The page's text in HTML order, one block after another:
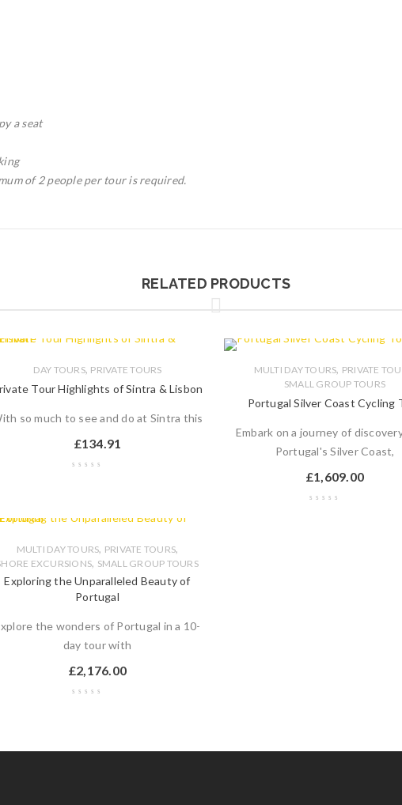
a seat
of 2 people per tour is required.
RELATED PRODUCTS
DAY TOURS, PRIVATE TOURS
Tour Highlights of Sintra & Lisbon
so much to see and do at Sintra this
£134.91
MULTI DAY TOURS, PRIVATE
SMALL GROUP TOURS
Portugal Silver Coast Cycling
Embark on a journey of
Portugal's Silver Coast,
£1,609.00
MULTI DAY TOURS, PRIVATE TOURS,
EXCURSIONS, SMALL GROUP TOURS
Exploring the Unparalleled Beauty of
Portugal
the wonders of Portugal in a 10-
day tour with
£2,176.00